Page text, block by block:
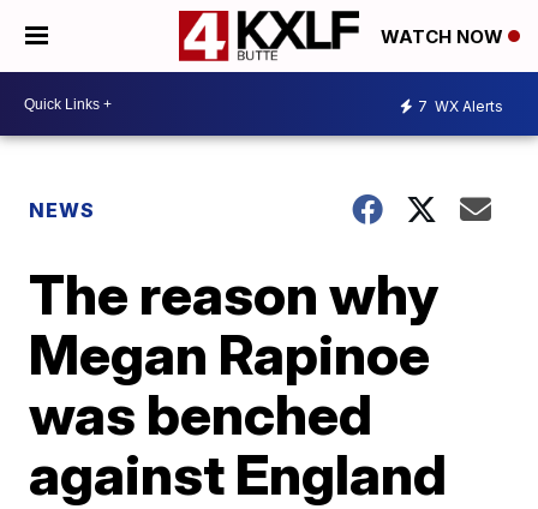
WATCH NOW
7 WX Alerts
NEWS
The reason why
Megan Rapinoe
was benched
against England